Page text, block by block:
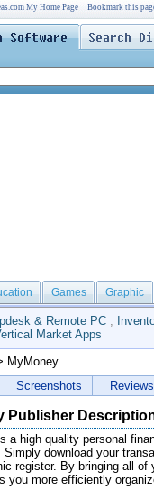
My Home Page Bookmark this
Games Graphic
& Remote PC ,
Market Apps
MyMoney
Screenshots Reviews
Publisher
a high quality personal
download your
register. By bringing all
you more efficiently